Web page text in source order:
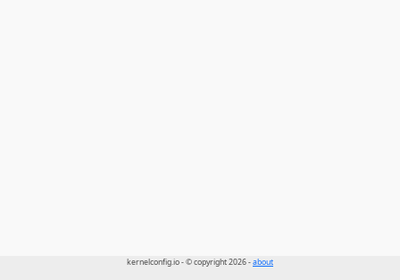
kernelconfig.io - © copyright 2026 -about